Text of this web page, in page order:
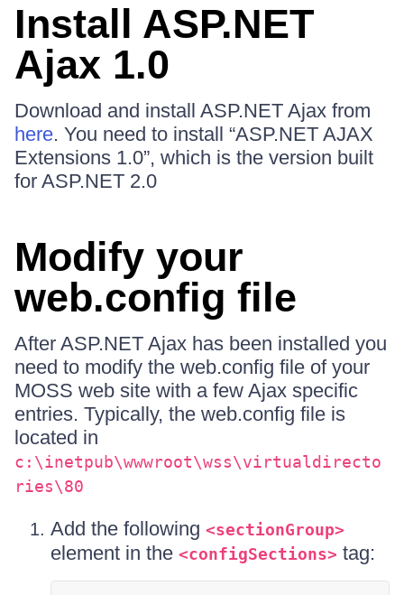
Install ASP.NET
Ajax 1.0
Download and install ASP.NET Ajax from
here. You need to install “ASP.NET AJAX
Extensions 1.0”, which is the version built
for ASP.NET 2.0
Modify your
web.config file
After ASP.NET Ajax has been installed you
need to modify the web.config file of your
MOSS web site with a few Ajax specific
entries. Typically, the web.config file is
located in
c:\inetpub\wwwroot\wss\virtualdirecto
ries\80
Add the following <sectionGroup>
element in the <configSections> tag: